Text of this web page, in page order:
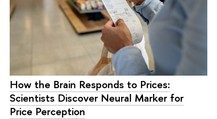
How the Brain Responds to Prices:
Scientists Discover Neural Marker for
Price Perception